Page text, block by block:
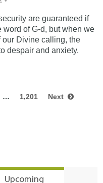
are guaranteed if
word of G-d, but when we
our Divine calling, the
despair and anxiety.
… 1,201 Next
Upcoming